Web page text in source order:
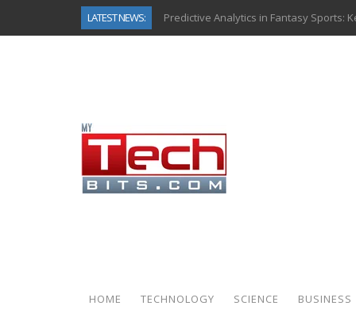
LATEST NEWS:
Predictive Analytics in Fantasy Sports:
Top AI Use Cases & Benefits of
How to Know If Your Business Is Ready
The Billion-Dollar “Invisible Market”
Why Back-End Development Matters for
HOME TECHNOLOGY SCIENCE BUSINESS